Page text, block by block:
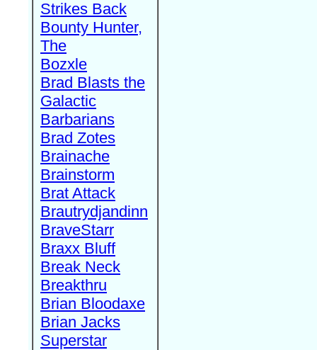
Strikes Back
Bounty Hunter,
The
Bozxle
Brad Blasts the
Galactic
Barbarians
Brad Zotes
Brainache
Brainstorm
Brat Attack
Brautrydjandinn
BraveStarr
Braxx Bluff
Break Neck
Breakthru
Brian Bloodaxe
Brian Jacks
Superstar